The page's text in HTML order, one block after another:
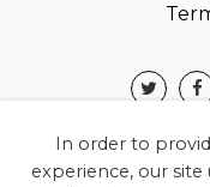
In order to
experience, our site